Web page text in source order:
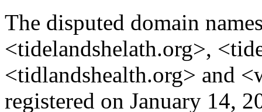
The disputed domain
<tidelandshelath.org>,
<tidlandshealth.org> and
registered on January 14,